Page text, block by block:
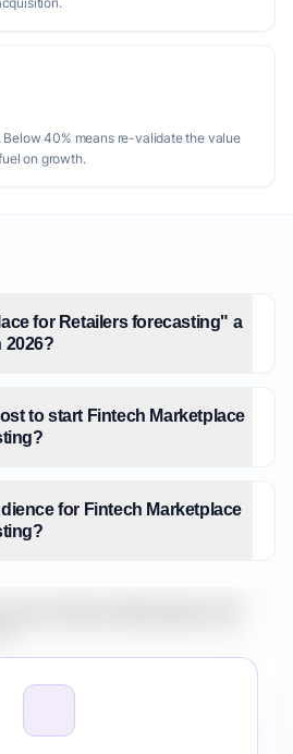
40% means re-validate the value
on growth.
for Retailers forecasting" a
2026?
to start Fintech Marketplace
for Fintech Marketplace
it?